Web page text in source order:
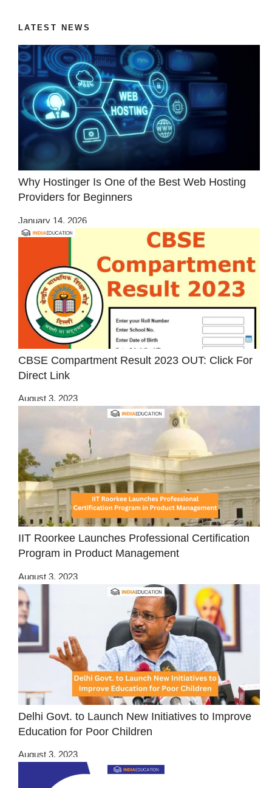
LATEST NEWS
Why Hostinger Is One of the Best Web Hosting
Providers for Beginners
January 14, 2026
CBSE Compartment Result 2023 OUT: Click For
Direct Link
August 3, 2023
IIT Roorkee Launches Professional Certification
Program in Product Management
August 3, 2023
Delhi Govt. to Launch New Initiatives to Improve
Education for Poor Children
August 3, 2023